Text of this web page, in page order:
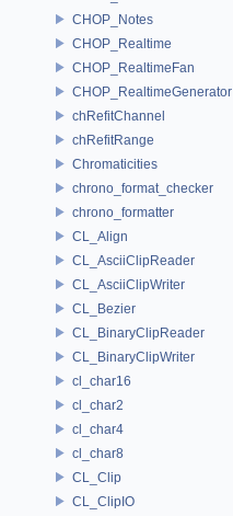
CHOP_Notes
CHOP_Realtime
CHOP_RealtimeFan
CHOP_RealtimeGenerator
chRefitChannel
chRefitRange
Chromaticities
chrono_format_checker
chrono_formatter
CL_Align
CL_AsciiClipReader
CL_AsciiClipWriter
CL_Bezier
CL_BinaryClipReader
CL_BinaryClipWriter
cl_char16
cl_char2
cl_char4
cl_char8
CL_Clip
CL_ClipIO